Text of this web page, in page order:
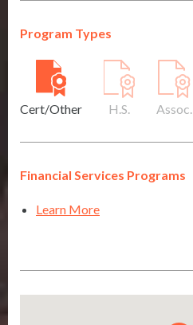
Program Types
Cert/Other H.S. Assoc.
Financial Services Programs
Learn More